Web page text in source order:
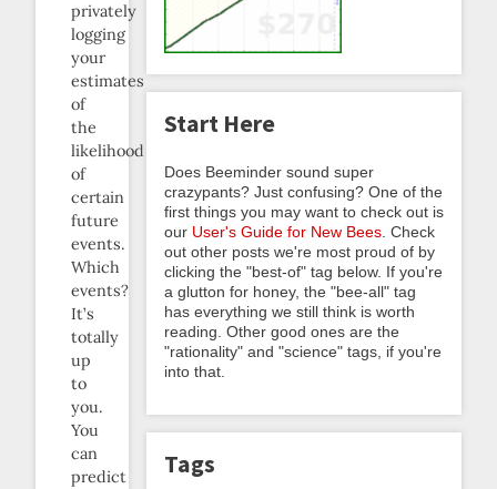
privately
logging
your
estimates
of
the
likelihood
of
certain
future
events.
Which
events?
It’s
totally
up
to
you.
You
can
predict
Start Here
Does Beeminder sound super
crazypants? Just confusing? One of the
first things you may want to check out is
our User's Guide for New Bees . Check
out other posts we're most proud of by
clicking the "best-of" tag below. If you're
a glutton for honey, the "bee-all" tag
has everything we still think is worth
reading. Other good ones are the
"rationality" and "science" tags, if you're
into that.
Tags